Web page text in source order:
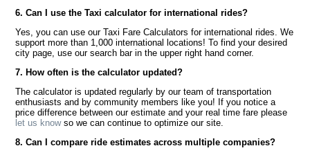
6. Can I use the Taxi calculator for international rides?
Yes, you can use our Taxi Fare Calculators for international rides. We
support more than 1,000 international locations! To find your desired
city page, use our search bar in the upper right hand corner.
7. How often is the calculator updated?
The calculator is updated regularly by our team of transportation
enthusiasts and by community members like you! If you notice a
price difference between our estimate and your real time fare please
let us knowso we can continue to optimize our site.
8. Can I compare ride estimates across multiple companies?